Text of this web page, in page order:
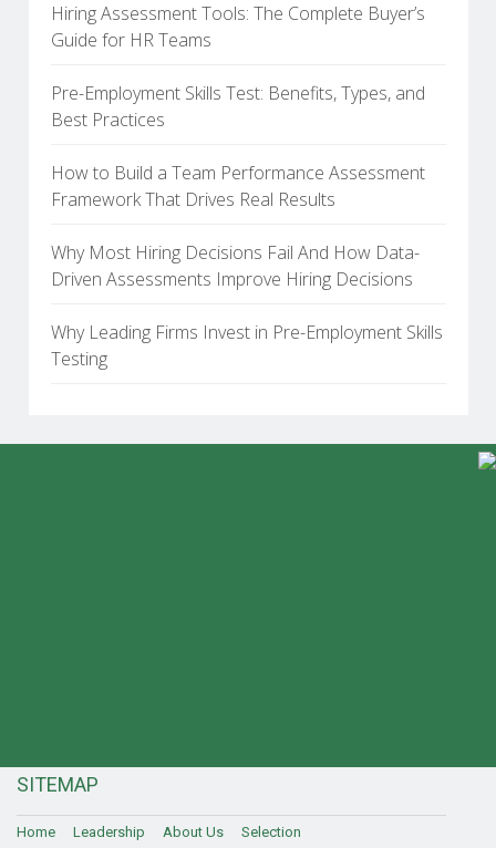
Hiring Assessment Tools: The Complete Buyer’s
Guide for HR Teams
Pre-Employment Skills Test: Benefits, Types, and
Best Practices
How to Build a Team Performance Assessment
Framework That Drives Real Results
Why Most Hiring Decisions Fail And How Data-
Driven Assessments Improve Hiring Decisions
Why Leading Firms Invest in Pre-Employment Skills
Testing
SITEMAP
Home Leadership About Us Selection